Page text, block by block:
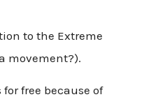
to the Extreme
movement?).
free because of